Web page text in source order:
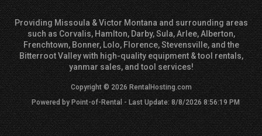
Providing Missoula & Victor Montana and surrounding areas
such as Corvalis, Hamlton, Darby, Sula, Arlee, Alberton,
Frenchtown, Bonner, Lolo, Florence, Stevensville, and the
Bitterroot Valley with high-quality equipment & tool rentals,
yanmar sales, and tool services!
Copyright © 2026 RentalHosting.com
Powered by Point-of-Rental - Last Update: 8/8/2026 8:56:19 PM